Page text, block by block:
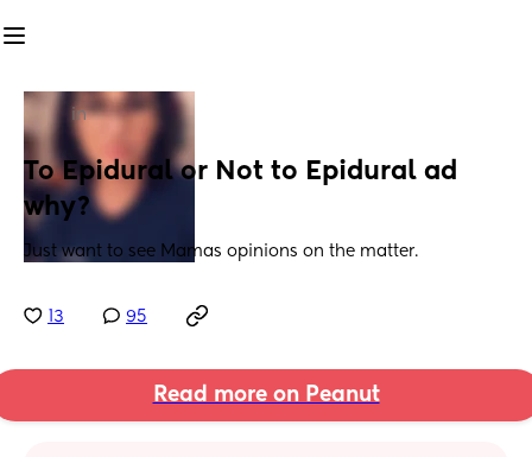
in
To Epidural or Not to Epidural ad
why?
Just want to see Mamas opinions on the matter.
13 95
Read more on Peanut